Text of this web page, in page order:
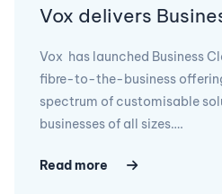
Vox delivers
Vox has launched Business
fibre-to-the-business
spectrum of customisable
businesses of all sizes….
Read more